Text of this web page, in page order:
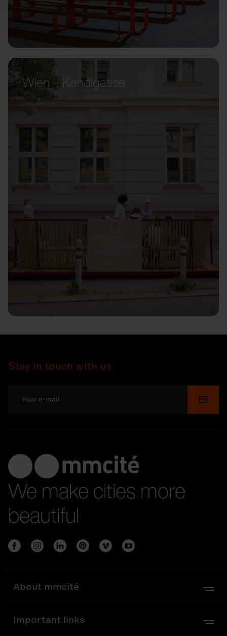
Wien – Kandlgasse
Stay in touch with us
We make cities more
beautiful
About mmcité
Important links